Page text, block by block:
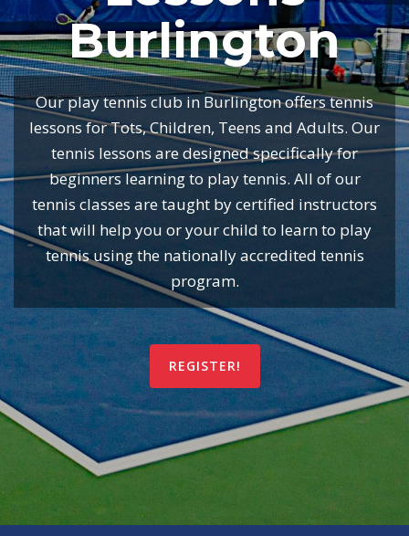
Burlington
Our play tennis club in Burlington offers tennis
lessons for Tots, Children, Teens and Adults. Our
tennis lessons are designed specifically for
beginners learning to play tennis. All of our
tennis classes are taught by certified instructors
that will help you or your child to learn to play
tennis using the nationally accredited tennis
program.
REGISTER!